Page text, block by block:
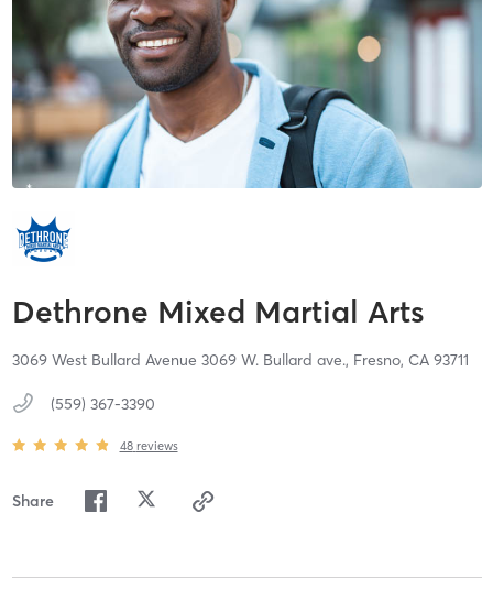
Dethrone Mixed Martial Arts
3069 West Bullard Avenue 3069 W. Bullard ave., Fresno, CA 93711
(559) 367-3390
48 reviews
Share